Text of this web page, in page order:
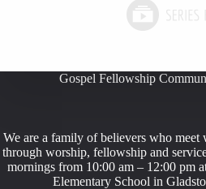
Gospel Fellowship
We are a family of believers who
through worship, fellowship and
mornings from 10:00 am – 12:00 pm
Elementary School in